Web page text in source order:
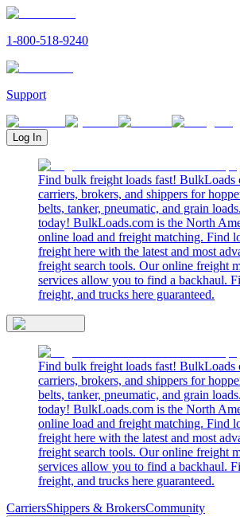
1-800-518-9240
Support
Log In
Find bulk freight loads fast! BulkLoads
carriers, brokers, and shippers for
belts, tanker, pneumatic, and grain
today! BulkLoads.com is the North
online load and freight matching. Find
freight here with the latest and most
freight search tools. Our online freight
services allow you to find a backhaul.
freight, and trucks here guaranteed.
Find bulk freight loads fast! BulkLoads
carriers, brokers, and shippers for
belts, tanker, pneumatic, and grain
today! BulkLoads.com is the North
online load and freight matching. Find
freight here with the latest and most
freight search tools. Our online freight
services allow you to find a backhaul.
freight, and trucks here guaranteed.
CarriersShippers & BrokersCommunity